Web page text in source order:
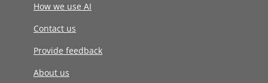
How we use AI
Contact us
Provide feedback
About us